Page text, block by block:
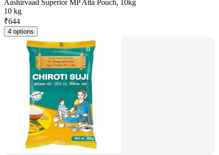
Aashirvaad Superior MP Atta Pouch, 10kg
10 kg
₹644
4 options